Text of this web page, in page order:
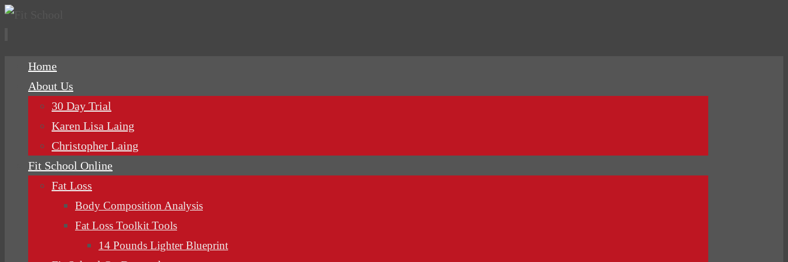
Home
About Us
30 Day Trial
Karen Lisa Laing
Christopher Laing
Fit School Online
Fat Loss
Body Composition Analysis
Fat Loss Toolkit Tools
14 Pounds Lighter Blueprint